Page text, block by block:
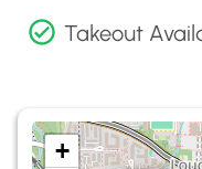
Takeout
+